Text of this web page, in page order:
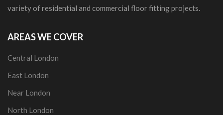
variety of residential and commercial floor fitting projects.
AREAS WE COVER
Central London
East London
Near London
North London